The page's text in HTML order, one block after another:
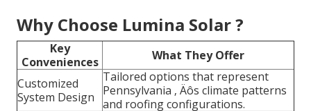
Why Choose Lumina Solar ?
Key
Conveniences
What They Offer
Customized
System Design
Tailored options that represent
Pennsylvania ‚ Äôs climate patterns
and roofing configurations.